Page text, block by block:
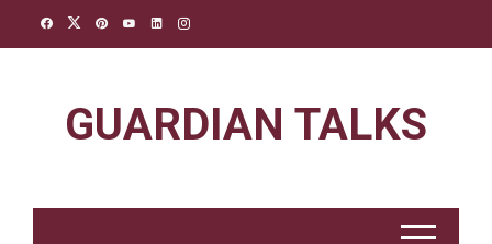
GUARDIAN TALKS